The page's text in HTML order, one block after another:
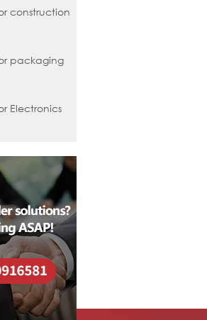
construction
packaging
Electronics